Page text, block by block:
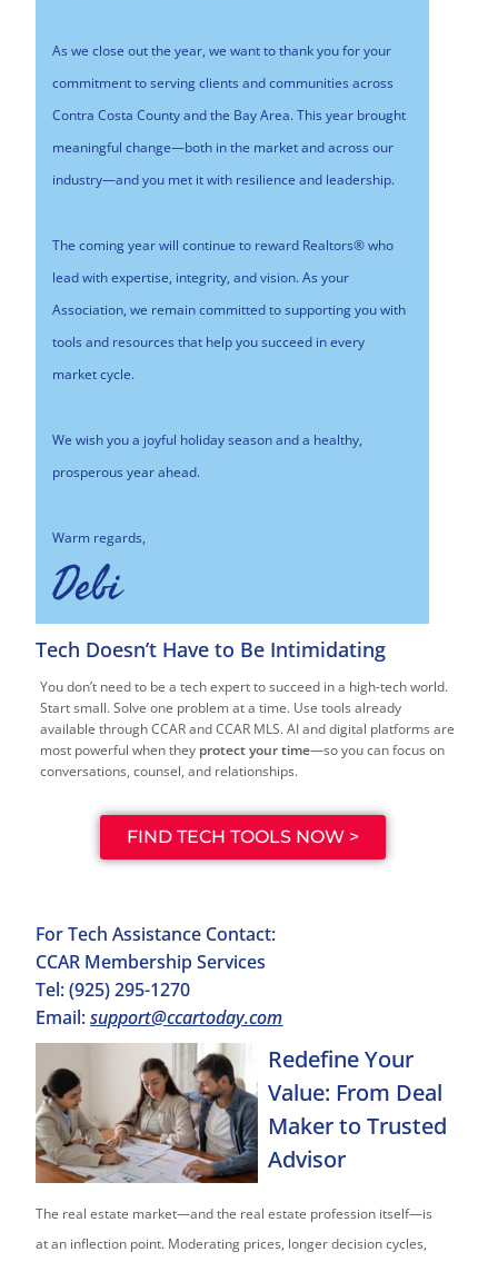
As we close out the year, we want to thank you for your
commitment to serving clients and communities across
Contra Costa County and the Bay Area. This year brought
meaningful change—both in the market and across our
industry—and you met it with resilience and leadership.
The coming year will continue to reward Realtors® who
lead with expertise, integrity, and vision. As your
Association, we remain committed to supporting you with
tools and resources that help you succeed in every
market cycle.
We wish you a joyful holiday season and a healthy,
prosperous year ahead.
Warm regards,
Debi
Tech Doesn’t Have to Be Intimidating
You don’t need to be a tech expert to succeed in a high-tech world.
Start small. Solve one problem at a time. Use tools already
available through CCAR and CCAR MLS. AI and digital platforms are
most powerful when they protect your time—so you can focus on
conversations, counsel, and relationships.
FIND TECH TOOLS NOW >
For Tech Assistance Contact:
CCAR Membership Services
Tel: (925) 295-1270
Email:support@ccartoday.com
Redefine Your
Value: From Deal
Maker to Trusted
Advisor
The real estate market—and the real estate profession itself—is
at an inflection point. Moderating prices, longer decision cycles,